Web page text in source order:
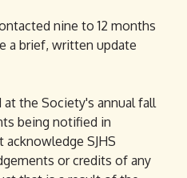
n
a
s
e
a
i
l
)
nine to 12 months
a brief, written update
the Society's annual fall
being notified in
acknowledge SJHS
or credits of any